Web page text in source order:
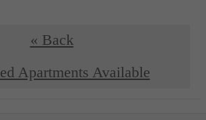
« Back
Apartments Available